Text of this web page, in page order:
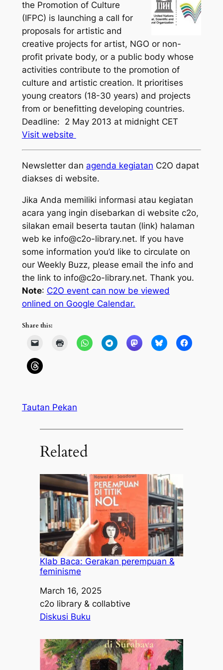
the Promotion of Culture
(IFPC) is launching a call for
proposals for artistic and
creative projects for artist, NGO or non-
profit private body, or a public body whose
activities contribute to the promotion of
culture and artistic creation. It prioritises
young creators (18-30 years) and projects
from or benefitting developing countries.
Deadline: 2 May 2013 at midnight CET
Visit website
Newsletter dan agenda kegiatan C2O dapat
diakses di website.
Jika Anda memiliki informasi atau kegiatan
acara yang ingin disebarkan di website c2o,
silakan email beserta tautan (link) halaman
web ke info@c2o-library.net. If you have
some information you’d like to circulate on
our Weekly Buzz, please email the info and
the link to info@c2o-library.net. Thank you.
Note: C2O event can now be viewed
onlined on Google Calendar.
Share this:
Tautan Pekan
Related
Klab Baca: Gerakan perempuan &
feminisme
Date
March 16, 2025
Author
c2o library & collabtive
In relation to
Diskusi Buku